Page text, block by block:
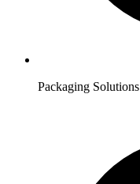
Packaging Solutions